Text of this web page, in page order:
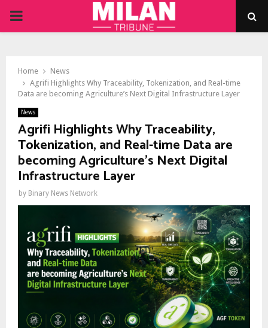
PRIMARY
Home
News
Agrifi Highlights Why Traceability, Tokenization, and Real-time
Data are becoming Agriculture’s Next Digital Infrastructure Layer
News
Agrifi Highlights Why Traceability,
Tokenization, and Real-time Data are
becoming Agriculture’s Next Digital
Infrastructure Layer
by Binary News Network